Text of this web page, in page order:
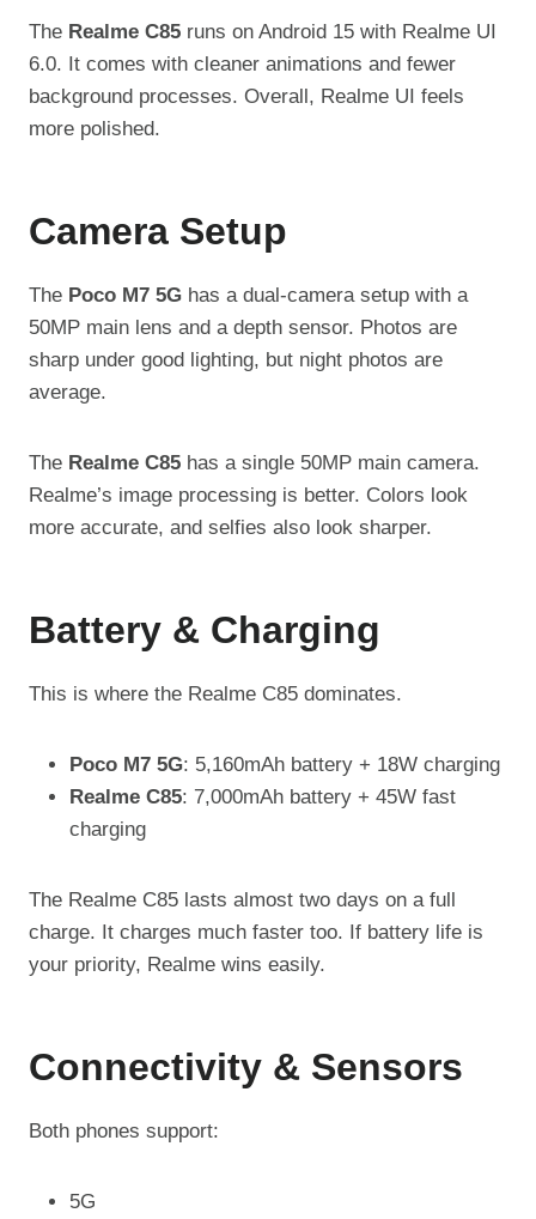
The Realme C85 runs on Android 15 with Realme UI
6.0. It comes with cleaner animations and fewer
background processes. Overall, Realme UI feels
more polished.
Camera Setup
The Poco M7 5G has a dual-camera setup with a
50MP main lens and a depth sensor. Photos are
sharp under good lighting, but night photos are
average.
The Realme C85 has a single 50MP main camera.
Realme’s image processing is better. Colors look
more accurate, and selfies also look sharper.
Battery & Charging
This is where the Realme C85 dominates.
Poco M7 5G: 5,160mAh battery + 18W charging
Realme C85: 7,000mAh battery + 45W fast
charging
The Realme C85 lasts almost two days on a full
charge. It charges much faster too. If battery life is
your priority, Realme wins easily.
Connectivity & Sensors
Both phones support:
5G